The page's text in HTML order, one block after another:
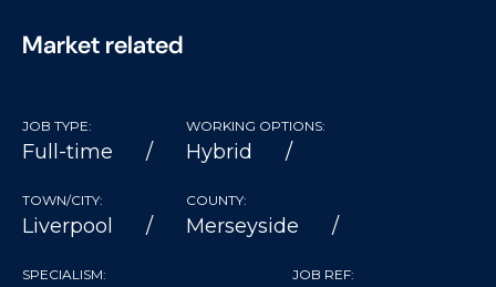
Market related
JOB TYPE:
Full-time
WORKING OPTIONS:
Hybrid
TOWN/CITY:
Liverpool
COUNTY:
Merseyside
SPECIALISM: JOB REF: